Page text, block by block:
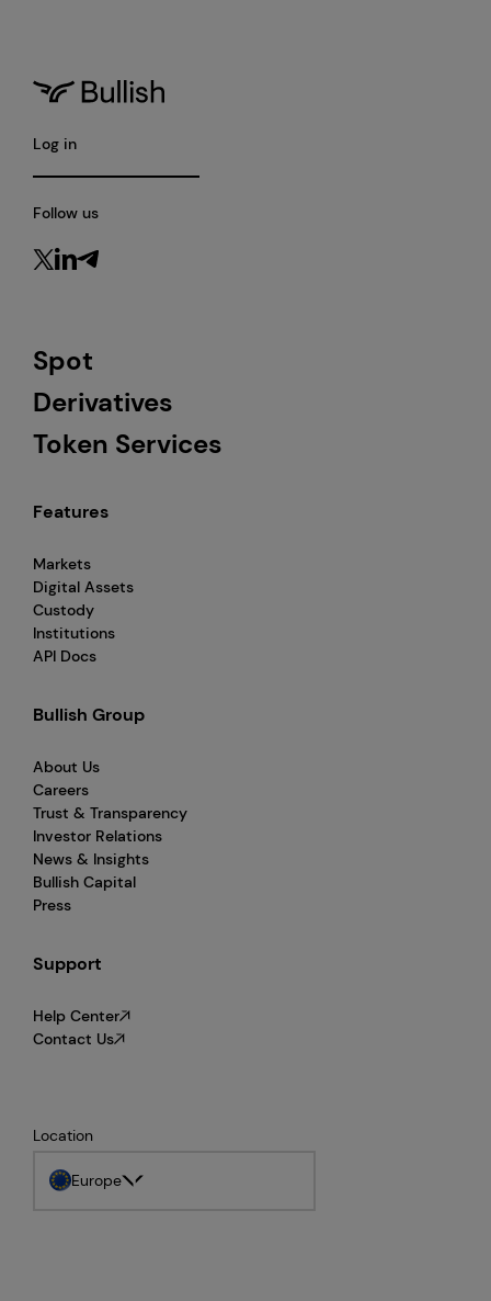
Spot
Derivatives
Token Services
Features
Markets
Digital Assets
Custody
Institutions
API Docs
Bullish Group
About Us
Careers
Trust & Transparency
Investor Relations
News & Insights
Bullish Capital
Press
Support
Help Center
Contact Us
Log in
Follow us
Location
Europe